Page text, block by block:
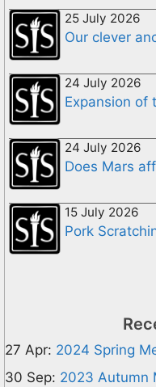
25 July 2026
Our clever
24 July 2026
Expansion of
24 July 2026
Does Mars
15 July 2026
Pork
27 Apr: 2024 Spring
30 Sep: 2023 Autumn